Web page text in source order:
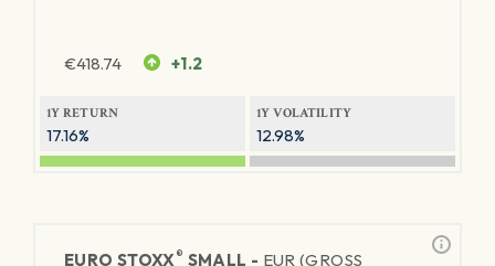
€418.74 +1.2
1Y RETURN
17.16%
1Y VOLATILITY
12.98%
EURO STOXX® SMALL - EUR (GROSS